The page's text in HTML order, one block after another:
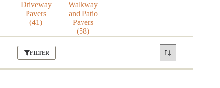
Driveway
Pavers
(41)
Walkway
and Patio
Pavers
(58)
FILTER